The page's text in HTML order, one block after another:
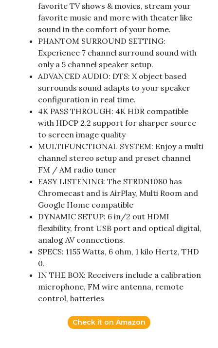
favorite TV shows & movies, stream your
favorite music and more with theater like
sound in the comfort of your home.
PHANTOM SURROUND SETTING:
Experience 7 channel surround sound with
only a 5 channel speaker setup.
ADVANCED AUDIO: DTS: X object based
surrounds sound adapts to your speaker
configuration in real time.
4K PASS THROUGH: 4K HDR compatible
with HDCP 2.2 support for sharper source
to screen image quality
MULTIFUNCTIONAL SYSTEM: Enjoy a multi
channel stereo setup and preset channel
FM / AM radio tuner
EASY LISTENING: The STRDN1080 has
Chromecast and is AirPlay, Multi Room and
Google Home compatible
DYNAMIC SETUP: 6 in/2 out HDMI
flexibility, front USB port and optical digital,
analog AV connections.
SPECS: 1155 Watts, 6 ohm, 1 kilo Hertz, THD
0.
IN THE BOX: Receivers include a calibration
microphone, FM wire antenna, remote
control, batteries
Check it on Amazon